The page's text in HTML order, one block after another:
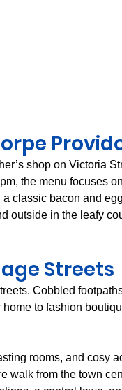
shop on Victoria
the menu focuses
classic bacon and
outside in the leafy
Streets
Cobbled
to fashion
rooms, and cosy
walk from the town